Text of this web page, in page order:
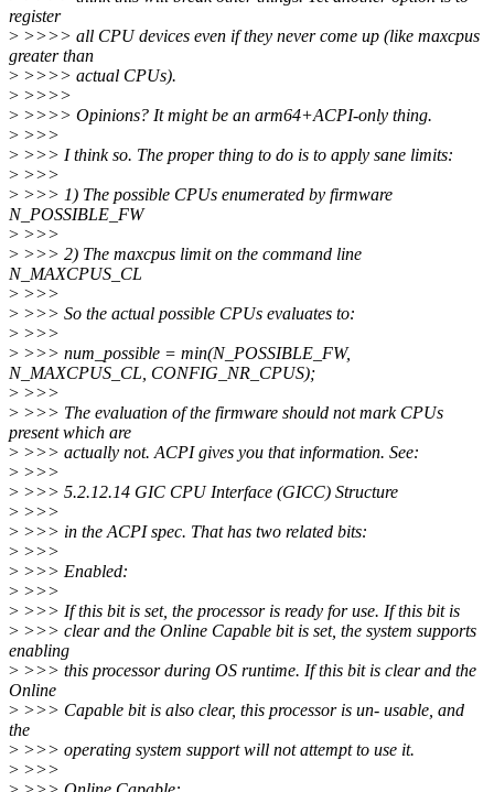
register
> >>>> all CPU devices even if they never come up (like maxcpus
greater than
> >>>> actual CPUs).
> >>>>
> >>>> Opinions? It might be an arm64+ACPI-only thing.
> >>>
> >>> I think so. The proper thing to do is to apply sane limits:
> >>>
> >>> 1) The possible CPUs enumerated by firmware
N_POSSIBLE_FW
> >>>
> >>> 2) The maxcpus limit on the command line
N_MAXCPUS_CL
> >>>
> >>> So the actual possible CPUs evaluates to:
> >>>
> >>> num_possible = min(N_POSSIBLE_FW,
N_MAXCPUS_CL, CONFIG_NR_CPUS);
> >>>
> >>> The evaluation of the firmware should not mark CPUs
present which are
> >>> actually not. ACPI gives you that information. See:
> >>>
> >>> 5.2.12.14 GIC CPU Interface (GICC) Structure
> >>>
> >>> in the ACPI spec. That has two related bits:
> >>>
> >>> Enabled:
> >>>
> >>> If this bit is set, the processor is ready for use. If this bit is
> >>> clear and the Online Capable bit is set, the system supports
enabling
> >>> this processor during OS runtime. If this bit is clear and the
Online
> >>> Capable bit is also clear, this processor is un- usable, and
the
> >>> operating system support will not attempt to use it.
> >>>